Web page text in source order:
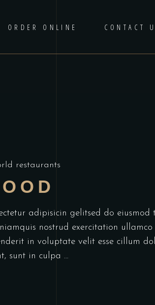
ORDER ONLINE CONTACT
restaurants
adipisicin gelitsed do
nostrud exercitation
in voluptate velit esse cillum
sunt in culpa